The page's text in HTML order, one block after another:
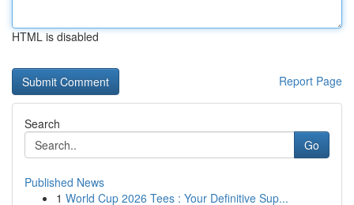
HTML is disabled
Report Page
Search
Go
Published News
1 World Cup 2026 Tees : Your Definitive Sup...